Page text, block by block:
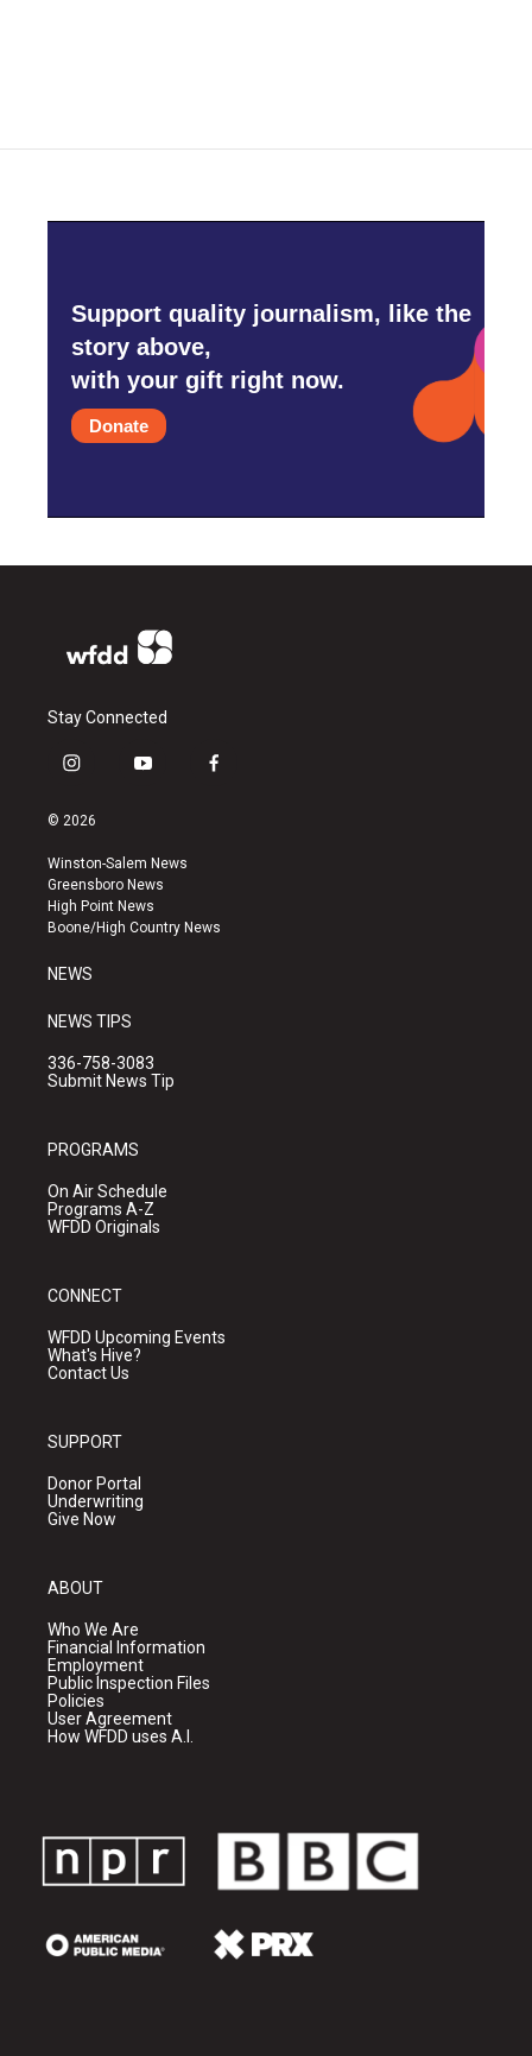
Support quality journalism, like the
story above,
with your gift right now.
Donate
Stay Connected
i
s
a
g
r
a
y
u
b
e
f
k
© 2026
Winston-Salem News
Greensboro News
High Point News
Boone/High Country News
NEWS
NEWS TIPS
336-758-3083
Submit News Tip
PROGRAMS
On Air Schedule
Programs A-Z
WFDD Originals
CONNECT
WFDD Upcoming Events
What's Hive?
Contact Us
SUPPORT
Donor Portal
Underwriting
Give Now
ABOUT
Who We Are
Financial Information
Employment
Public Inspection Files
Policies
User Agreement
How WFDD uses A.I.